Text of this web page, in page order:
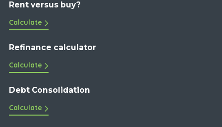
Rent versus buy?
Calculate
Refinance calculator
Calculate
Debt Consolidation
Calculate